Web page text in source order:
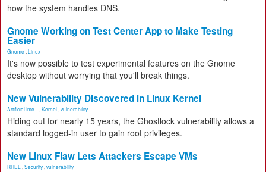
how the system handles DNS.
Gnome Working on Test Center App to Make Testing
Easier
Gnome Linux
It's now possible to test experimental features on the Gnome
desktop without worrying that you'll break things.
New Vulnerability Discovered in Linux Kernel
Artificial Inte... Kernel vulnerability
Hiding out for nearly 15 years, the Ghostlock vulnerability allows a
standard logged-in user to gain root privileges.
New Linux Flaw Lets Attackers Escape VMs
RHEL Security vulnerability